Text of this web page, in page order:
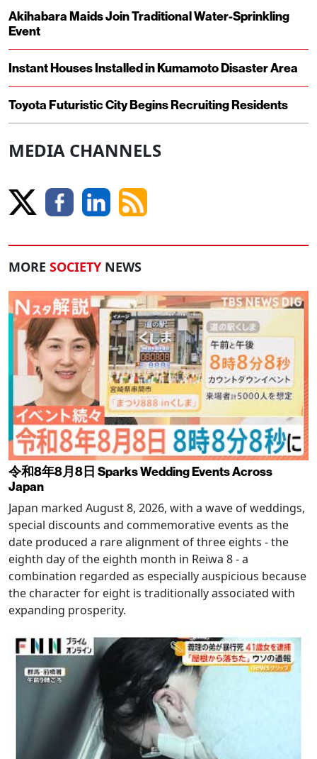
Akihabara Maids Join Traditional Water-Sprinkling
Event
Instant Houses Installed in Kumamoto Disaster Area
Toyota Futuristic City Begins Recruiting Residents
MEDIA CHANNELS
MORE SOCIETY NEWS
令和8年8月8日 Sparks Wedding Events Across
Japan
Japan marked August 8, 2026, with a wave of weddings,
special discounts and commemorative events as the
date produced a rare alignment of three eights - the
eighth day of the eighth month in Reiwa 8 - a
combination regarded as especially auspicious because
the character for eight is traditionally associated with
expanding prosperity.